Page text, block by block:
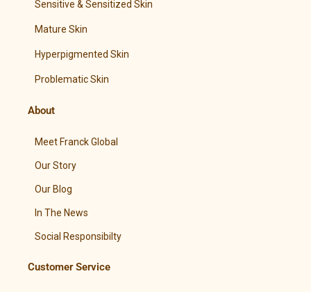
Sensitive & Sensitized Skin
Mature Skin
Hyperpigmented Skin
Problematic Skin
About
Meet Franck Global
Our Story
Our Blog
In The News
Social Responsibilty
Customer Service